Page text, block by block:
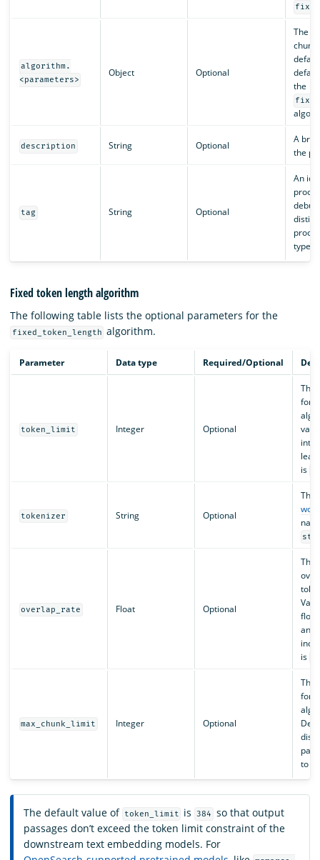
algorithm.
<parameters>
Object Optional
The
the
description String Optional
A
the
tag String Optional
An
type.
Fixed token length algorithm
The following table lists the optional parameters for the
fixed_token_length algorithm.
Parameter Data type Required/Optional
token_limit Integer Optional
The
for
is
tokenizer String Optional
The
overlap_rate Float Optional
The
and
is
max_chunk_limit Integer Optional
The
for
to
The default value of token_limit is 384
so that output
passages don’t exceed the token limit constraint of the
downstream text embedding models. For